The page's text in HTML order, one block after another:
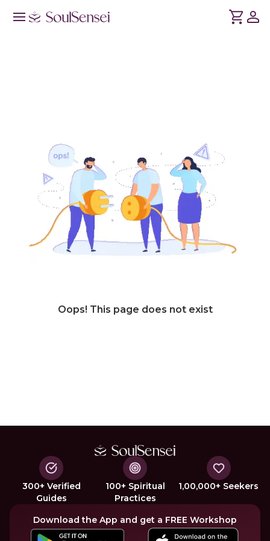
Oops! This page does not exist
300+ Verified
Guides
100+ Spiritual
Practices
1,00,000+ Seekers
Download the App and get a FREE Workshop